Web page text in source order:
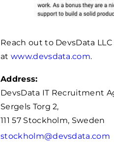
Reach out to DevsData
at www.devsdata.com.
Address:
DevsData IT Recruitment
Sergels Torg 2,
111 57 Stockholm, Sweden
stockholm@devsdata.com